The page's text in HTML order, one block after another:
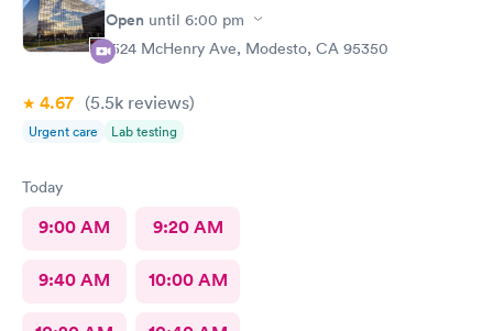
Open until 6:00 pm
1524 McHenry Ave, Modesto, CA 95350
4.67 (5.5k reviews)
Urgent care Lab testing
Today
9:00 AM 9:20 AM
9:40 AM 10:00 AM